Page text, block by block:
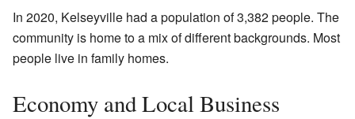
In 2020, Kelseyville had a population of 3,382 people. The
community is home to a mix of different backgrounds. Most
people live in family homes.
Economy and Local Business